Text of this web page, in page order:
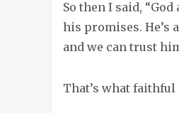
So then I said,
his promises. He’s
and we can trust
That’s what faithful